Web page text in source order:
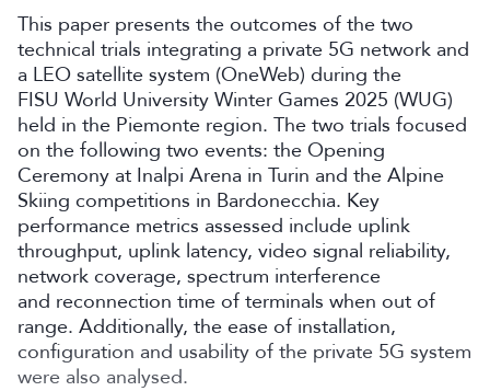
This paper presents the outcomes of the two
technical trials integrating a private 5G network and
a LEO satellite system (OneWeb) during the
FISU World University Winter Games 2025 (WUG)
held in the Piemonte region. The two trials focused
on the following two events: the Opening
Ceremony at Inalpi Arena in Turin and the Alpine
Skiing competitions in Bardonecchia. Key
performance metrics assessed include uplink
throughput, uplink latency, video signal reliability,
network coverage, spectrum interference
and reconnection time of terminals when out of
range. Additionally, the ease of installation,
configuration and usability of the private 5G system
were also analysed.